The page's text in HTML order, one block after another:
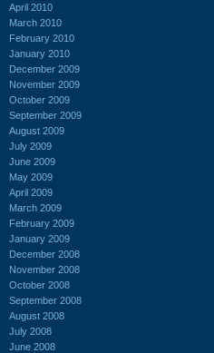
April 2010
March 2010
February 2010
January 2010
December 2009
November 2009
October 2009
September 2009
August 2009
July 2009
June 2009
May 2009
April 2009
March 2009
February 2009
January 2009
December 2008
November 2008
October 2008
September 2008
August 2008
July 2008
June 2008